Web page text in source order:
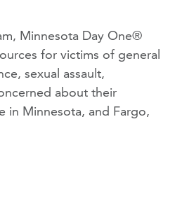
Minnesota Day One®
for victims of general
, sexual assault,
about their
in Minnesota, and Fargo,